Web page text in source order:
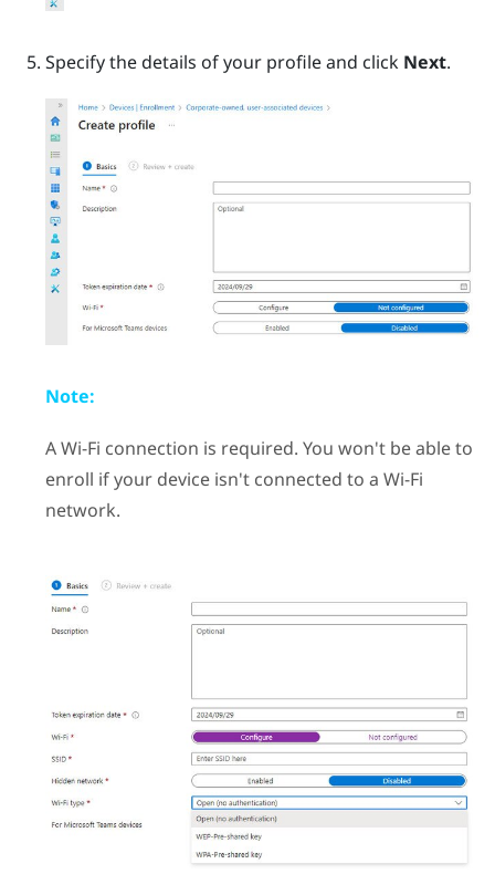
Specify the details of your profile and click Next.
Note:
AWi‍-Fi connection is required. You won't be able to
enroll if your device isn't connected to a Wi‍-Fi
network.